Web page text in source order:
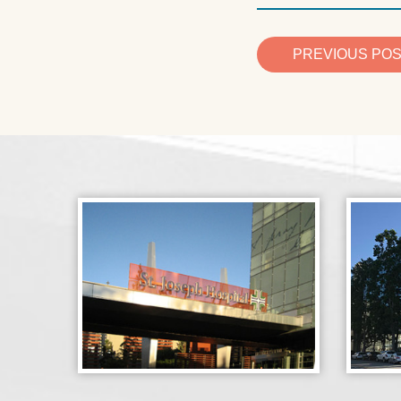
PREVIOUS